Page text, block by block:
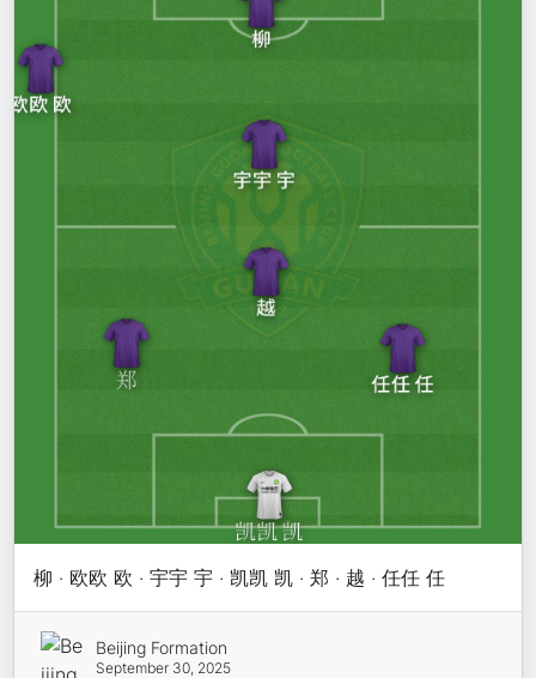
柳 · 欧欧 欧 · 宇宇 宇 · 凯凯 凯 · 郑 · 越 · 任任 任
Beijing Formation
September 30, 2025